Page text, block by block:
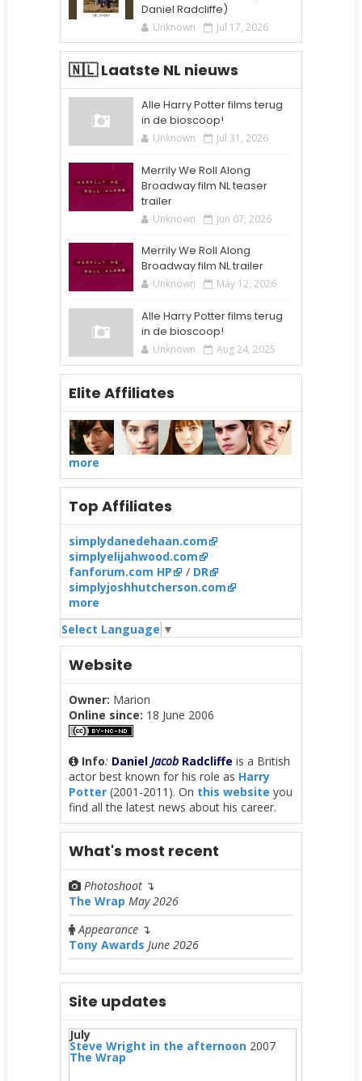
Daniel Radcliffe)
Unknown Jul 17, 2026
🇳🇱 Laatste NL nieuws
Alle Harry Potter films terug
in de bioscoop!
Unknown Jul 31, 2026
Merrily We Roll Along
Broadway film NL teaser
trailer
Unknown Jun 07, 2026
Merrily We Roll Along
Broadway film NL trailer
Unknown May 12, 2026
Alle Harry Potter films terug
in de bioscoop!
Unknown Aug 24, 2025
Elite Affiliates
more
Top Affiliates
simplydanedehaan.com
simplyelijahwood.com
fanforum.com HP
/ DR
simplyjoshhutcherson.com
more
Select Language ▼
Website
Owner: Marion
Online since: 18 June 2006
Info: Daniel JacobRadcliffe is a British
actor best known for his role as Harry
Potter(2001-2011). On this website you
find all the latest news about his career.
What's most recent
Photoshoot ↴
The Wrap May 2026
Appearance↴
Tony Awards June 2026
Site updates
July
Steve Wright in the afternoon2007
The Wrap